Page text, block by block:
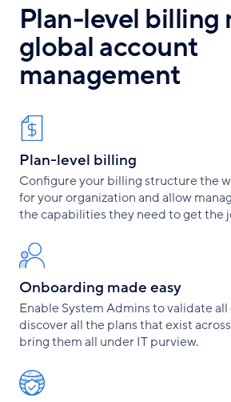
Plan-level billing
global account
management
Plan-level billing
Configure your billing structure the
for your organization and allow
the capabilities they need to get the
Onboarding made easy
Enable System Admins to validate
discover all the plans that exist
bring them all under IT purview.